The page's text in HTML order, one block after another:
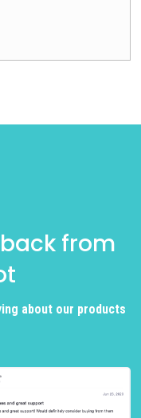
from
about our products